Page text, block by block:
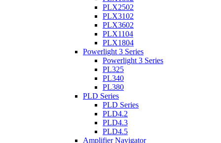
PLX2502
PLX3102
PLX3602
PLX1104
PLX1804
Powerlight 3 Series
Powerlight 3 Series
PL325
PL340
PL380
PLD Series
PLD Series
PLD4.2
PLD4.3
PLD4.5
Amplifier Navigator